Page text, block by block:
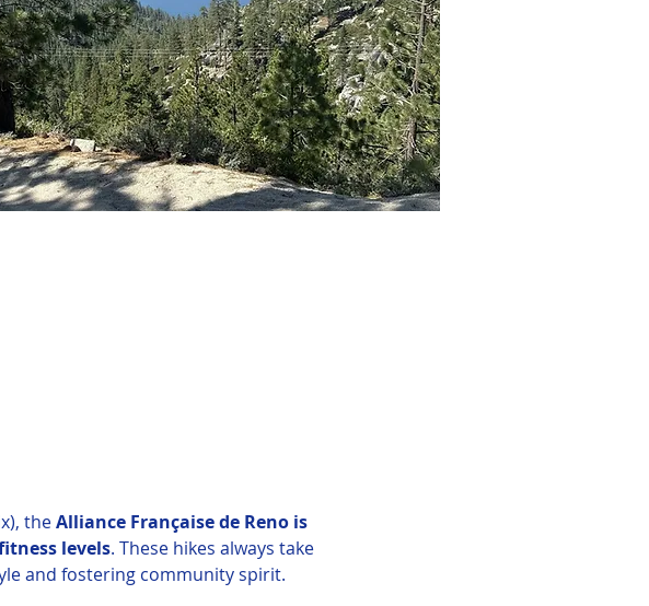
the Alliance Française de Reno is
levels. These hikes always take
and fostering community spirit.